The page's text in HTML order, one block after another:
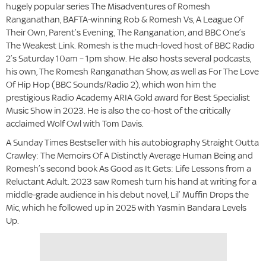
hugely popular series The Misadventures of Romesh
Ranganathan, BAFTA-winning Rob & Romesh Vs, A League Of
Their Own, Parent’s Evening, The Ranganation, and BBC One’s
The Weakest Link. Romesh is the much-loved host of BBC Radio
2’s Saturday 10am – 1pm show. He also hosts several podcasts,
his own, The Romesh Ranganathan Show, as well as For The Love
Of Hip Hop (BBC Sounds/Radio 2), which won him the
prestigious Radio Academy ARIA Gold award for Best Specialist
Music Show in 2023. He is also the co-host of the critically
acclaimed Wolf Owl with Tom Davis.
A Sunday Times Bestseller with his autobiography Straight Outta
Crawley: The Memoirs Of A Distinctly Average Human Being and
Romesh’s second book As Good as It Gets: Life Lessons from a
Reluctant Adult. 2023 saw Romesh turn his hand at writing for a
middle-grade audience in his debut novel, Lil’ Muffin Drops the
Mic, which he followed up in 2025 with Yasmin Bandara Levels
Up.